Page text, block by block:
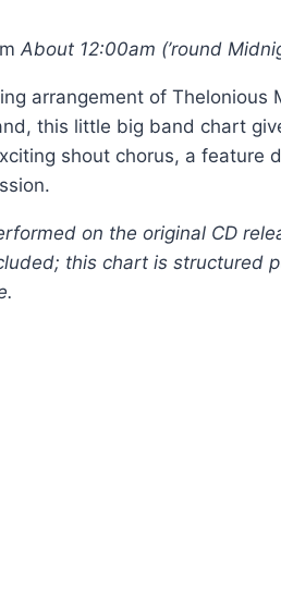
About 12:00am (’round
arrangement of Thelonious
this little big band chart
shout chorus, a feature
on the original CD
this chart is structured